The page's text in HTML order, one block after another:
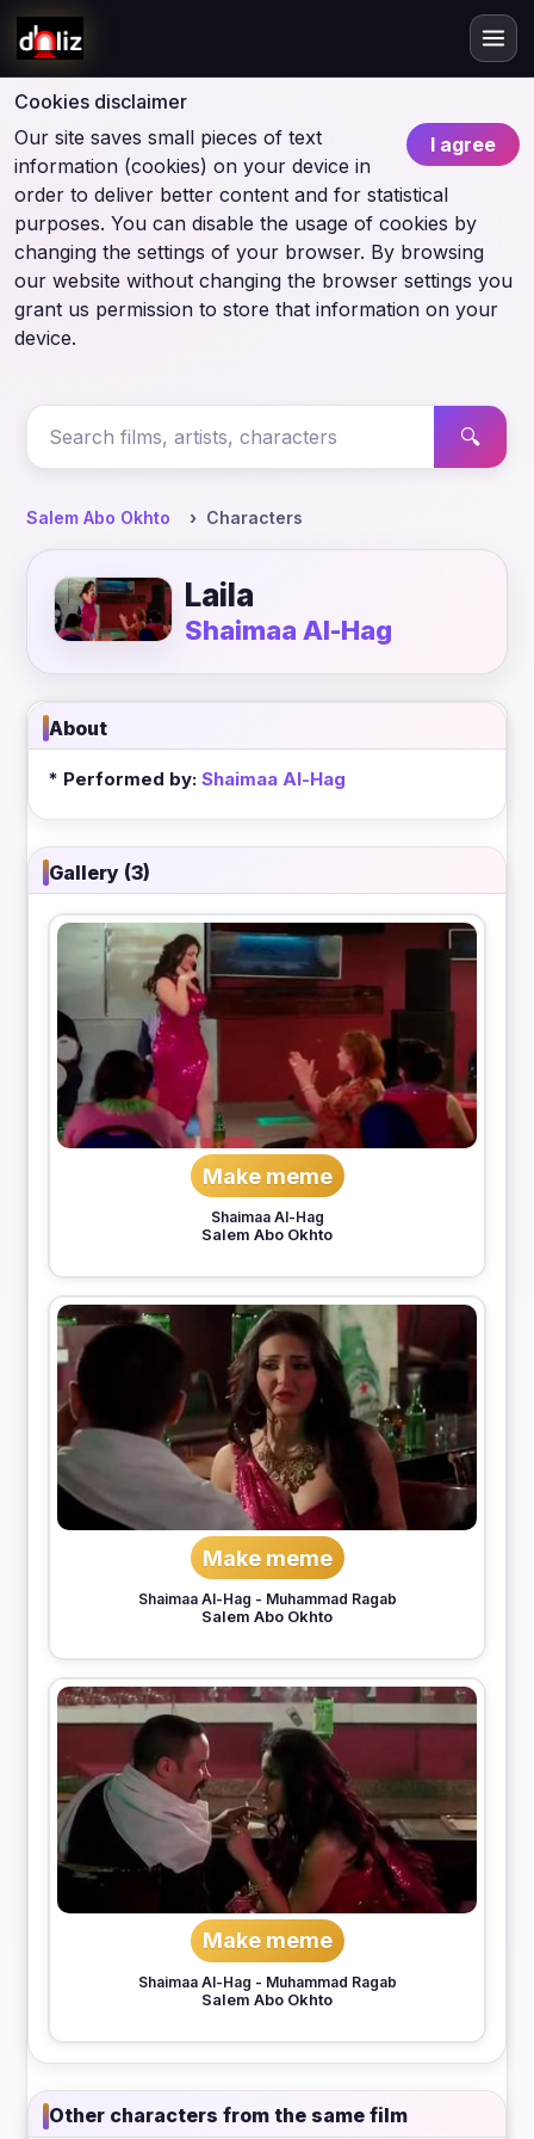
Cookies disclaimer
I agree
Our site saves small pieces of text
information (cookies) on your device in
order to deliver better content and for statistical
purposes. You can disable the usage of cookies by
changing the settings of your browser. By browsing
our website without changing the browser settings you
grant us permission to store that information on your
device.
🔍
Salem Abo Okhto Characters
Laila
Shaimaa Al-Hag
About
* Performed by: Shaimaa Al-Hag
Gallery (3)
Make meme
Shaimaa Al-Hag
Salem Abo Okhto
Make meme
Shaimaa Al-Hag - Muhammad Ragab
Salem Abo Okhto
Make meme
Shaimaa Al-Hag - Muhammad Ragab
Salem Abo Okhto
Other characters from the same film